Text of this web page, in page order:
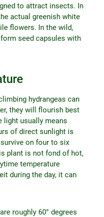
to attract insects. In
actual greenish white
flowers. In the wild,
seed capsules with
hydrangeas can
they will flourish best
light usually means
of direct sunlight is
on four to six
plant is not fond of hot,
temperature
during the day, it can
roughly 60° degrees